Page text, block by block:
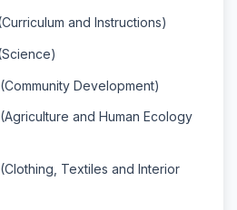
and Instructions)
Development)
and Human Ecology
Textiles and Interior